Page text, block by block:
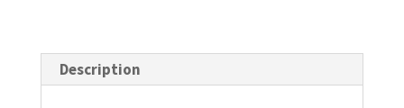
Description